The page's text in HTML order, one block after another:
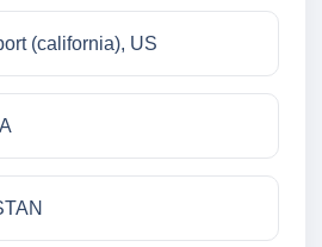
(california), US